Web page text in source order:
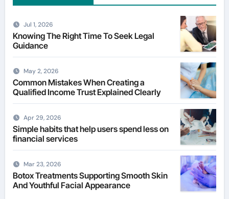
Jul 1, 2026
Knowing The Right Time To Seek Legal
Guidance
May 2, 2026
Common Mistakes When Creating a
Qualified Income Trust Explained Clearly
Apr 29, 2026
Simple habits that help users spend less on
financial services
Mar 23, 2026
Botox Treatments Supporting Smooth Skin
And Youthful Facial Appearance